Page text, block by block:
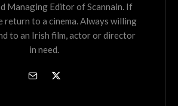
Managing Editor of Scannain. If
return to a cinema. Always willing
to an Irish film, actor or director
in need.